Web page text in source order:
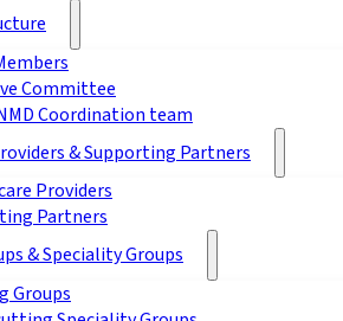
Committee
Coordination team
& Supporting Partners
Providers
Partners
& Speciality Groups
Groups